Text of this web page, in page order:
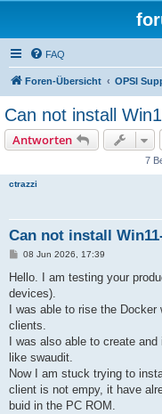
FAQ
Foren-Übersicht OPSI
Can not install
Antworten
7
ctrazzi
Can not install
B
i
r
a
08 Jun 2026, 17:39
Hello. I am testing your
devices).
I was able to rise the
clients.
I was also able to create
like swaudit.
Now I am stuck trying to
client is not empy, it have
buid in the PC ROM.